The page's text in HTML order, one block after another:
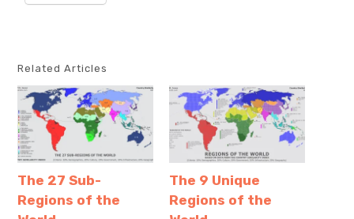
Related Articles
The 27 Sub-
Regions of the
The 9 Unique
Regions of the